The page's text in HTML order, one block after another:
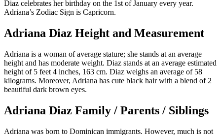
Diaz celebrates her birthday on the 1st of January every year.
Adriana’s Zodiac Sign is Capricorn.
Adriana Diaz Height and Measurement
Adriana is a woman of average stature; she stands at an average
height and has moderate weight. Diaz stands at an average estimated
height of 5 feet 4 inches, 163 cm. Diaz weighs an average of 58
kilograms. Moreover, Adriana has cute black hair with a blend of 2
beautiful dark brown eyes.
Adriana Diaz Family / Parents / Siblings
Adriana was born to Dominican immigrants. However, much is not